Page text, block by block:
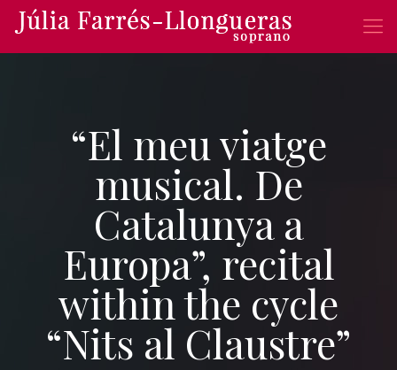
“El meu viatge
musical. De
Catalunya a
Europa”, recital
within the cycle
“Nits al Claustre”